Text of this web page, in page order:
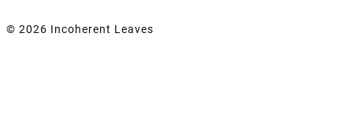
© 2026 Incoherent Leaves